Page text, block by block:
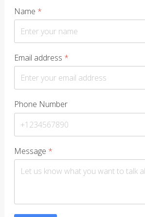
Name *
Email address *
Phone Number
Message *